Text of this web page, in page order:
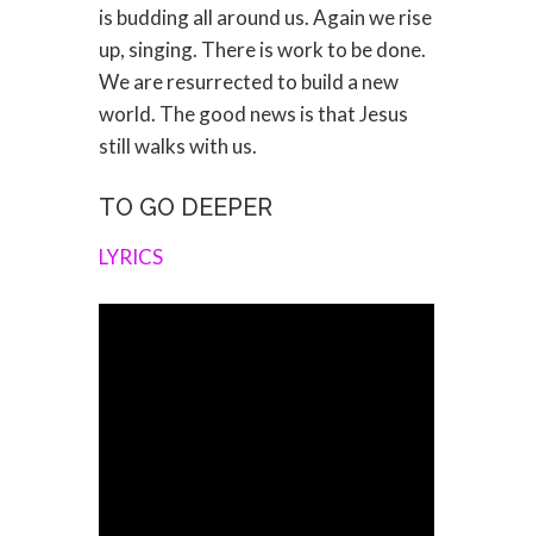
is budding all around us. Again we rise
up, singing. There is work to be done.
We are resurrected to build a new
world. The good news is that Jesus
still walks with us.
TO GO DEEPER
LYRICS